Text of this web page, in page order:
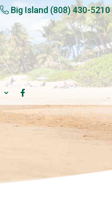
Big Island (808) 430-5210